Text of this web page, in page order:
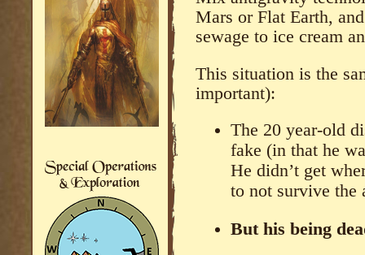
Mars or Flat Earth,
sewage to ice cream
This situation is the
important):
The 20 year-old
fake (in that he
He didn’t get
to not survive the
But his being